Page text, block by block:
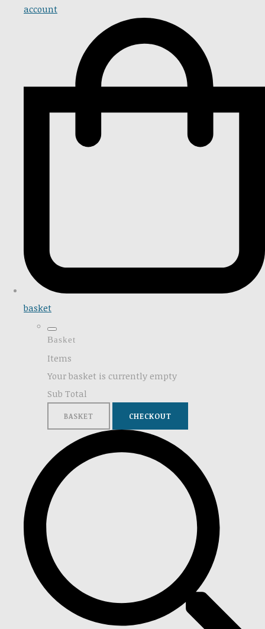
account
basket
Basket
Items
Your basket is currently empty
Sub Total
BASKET CHECKOUT